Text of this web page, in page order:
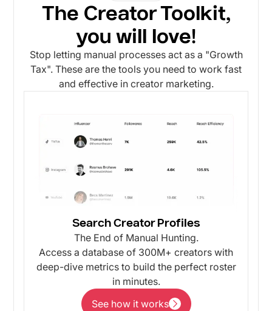
The Creator Toolkit,
you will love!
Stop letting manual processes act as a "Growth
Tax". These are the tools you need to work fast
and effective in creator marketing.
Search Creator Profiles
The End of Manual Hunting.
Access a database of 300M+ creators with
deep-dive metrics to build the perfect roster
in minutes.
See how it works